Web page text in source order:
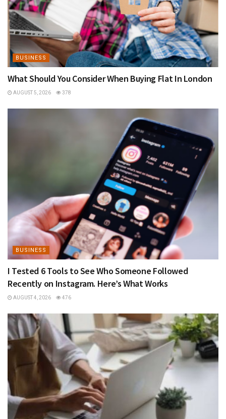
BUSINESS
What Should You Consider When Buying Flat In London
AUGUST 5, 2026 378
BUSINESS
I Tested 6 Tools to See Who Someone Followed
Recently on Instagram. Here’s What Works
AUGUST 4, 2026 476